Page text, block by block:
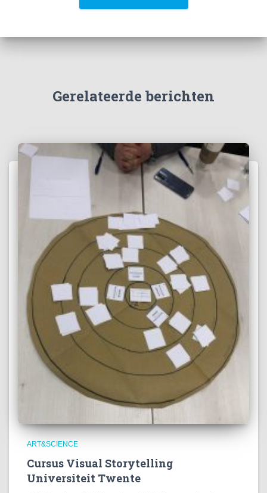
Gerelateerde berichten
ART&SCIENCE
Cursus Visual Storytelling
Universiteit Twente